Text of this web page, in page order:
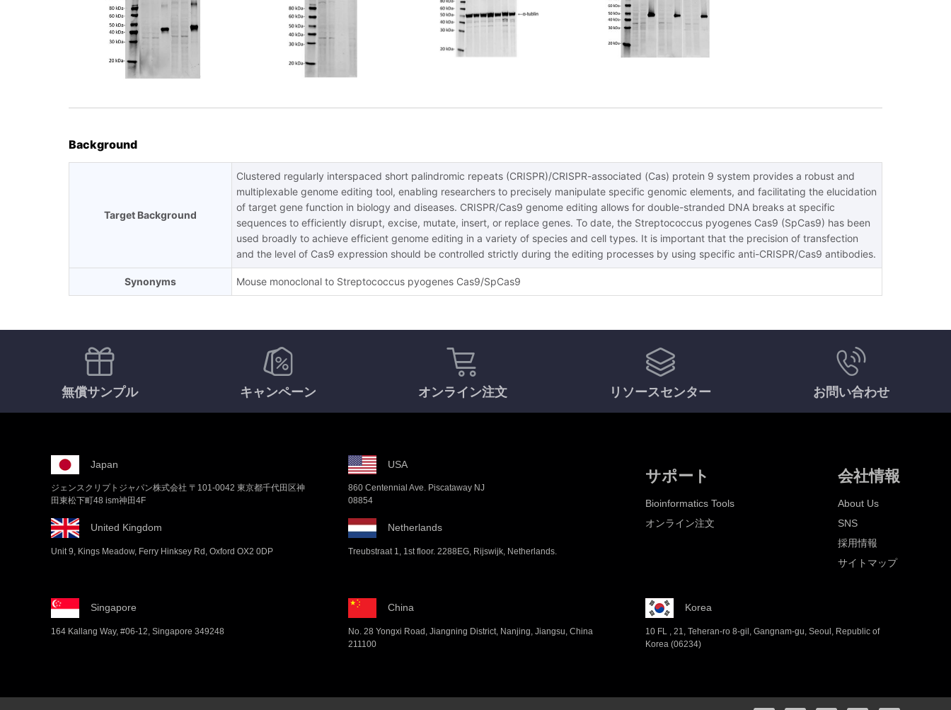
Background
Target Background
Clustered regularly interspaced short palindromic repeats (CRISPR)/CRISPR-associated (Cas) protein 9 system provides a robust and
multiplexable genome editing tool, enabling researchers to precisely manipulate specific genomic elements, and facilitating the elucidation
of target gene function in biology and diseases. CRISPR/Cas9 genome editing allows for double-stranded DNA breaks at specific
sequences to efficiently disrupt, excise, mutate, insert, or replace genes. To date, the Streptococcus pyogenes Cas9 (SpCas9) has been
used broadly to achieve efficient genome editing in a variety of species and cell types. It is important that the precision of transfection
and the level of Cas9 expression should be controlled strictly during the editing processes by using specific anti-CRISPR/Cas9 antibodies.
Synonyms Mouse monoclonal to Streptococcus pyogenes Cas9/SpCas9
無償サンプル キャンペーン オンライン注文 リソースセンター お問い合わせ
Japan
ジェンスクリプトジャパン株式会社 〒101-0042 東京都千代田区神
田東松下町48 ism神田4F
United Kingdom
Unit 9, Kings Meadow, Ferry Hinksey Rd, Oxford OX2 0DP
USA
860 Centennial Ave. Piscataway NJ
08854
Netherlands
Treubstraat 1, 1st floor. 2288EG, Rijswijk, Netherlands.
サポート
Bioinformatics Tools
オンライン注文
会社情報
About Us
SNS
採用情報
サイトマップ
Singapore
164 Kallang Way, #06-12, Singapore 349248
China
No. 28 Yongxi Road, Jiangning District, Nanjing, Jiangsu, China
211100
Korea
10 FL , 21, Teheran-ro 8-gil, Gangnam-gu, Seoul, Republic of
Korea (06234)